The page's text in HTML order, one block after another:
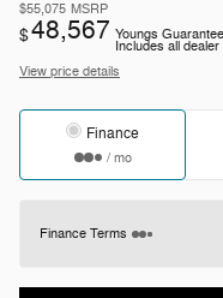
$55,075 MSRP
$48,567 Youngs
Includes all
View price details
Finance
/ mo
Finance Terms